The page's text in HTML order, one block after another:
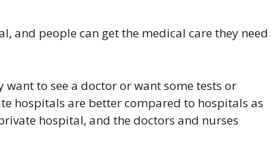
and people can get the medical care they need
to see a doctor or want some tests or
hospitals are better compared to hospitals as
hospital, and the doctors and nurses